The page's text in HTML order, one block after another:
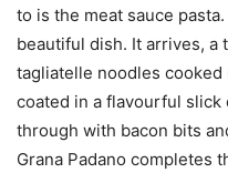
to is the meat sauce
beautiful dish. It arrives, a
tagliatelle noodles
coated in a flavourful slick
through with bacon bits
Grana Padano completes